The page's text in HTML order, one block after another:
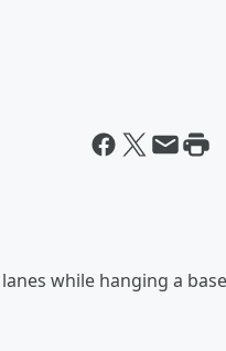
while hanging a